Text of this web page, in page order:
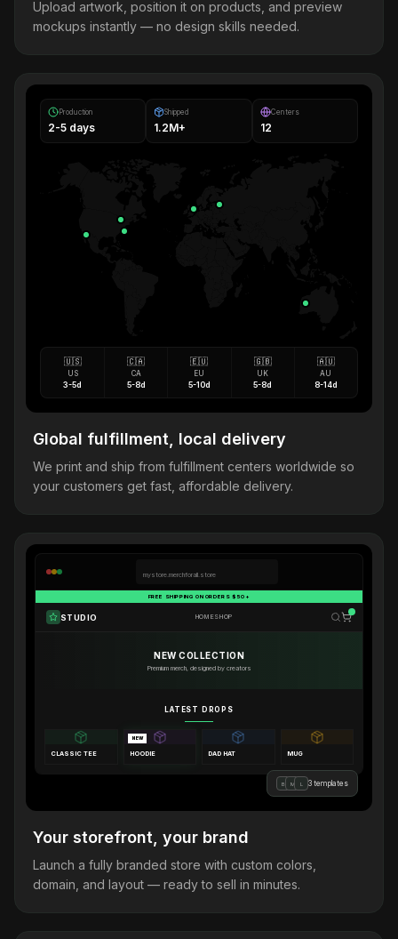
Upload artwork, position it on products, and preview
mockups instantly — no design skills needed.
Production
2-5 days
Shipped
1.2M+
Centers
12
🇺🇸
US
3-5d
🇨🇦
CA
5-8d
🇪🇺
EU
5-10d
🇬🇧
UK
5-8d
🇦🇺
AU
8-14d
Global fulfillment, local delivery
We print and ship from fulfillment centers worldwide so
your customers get fast, affordable delivery.
mystore.merchforall.store
FREE SHIPPING ON ORDERS $50+
STUDIO HOMESHOP
NEW COLLECTION
Premium merch, designed by creators
LATEST DROPS
CLASSIC TEE
NEW
HOODIE DAD HAT MUG
B M L 3 templates
Your storefront, your brand
Launch a fully branded store with custom colors,
domain, and layout — ready to sell in minutes.